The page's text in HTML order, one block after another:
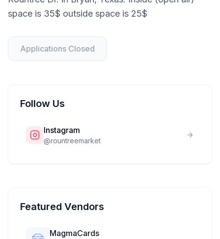
space is 35$ outside space is 25$
Applications Closed
Follow Us
Instagram
@rountreemarket
Featured Vendors
MagmaCards